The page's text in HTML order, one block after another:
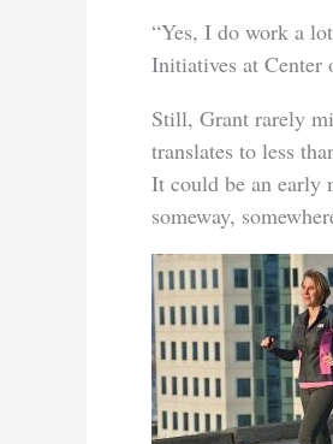
“Yes, I do work a
Initiatives at Center
Still, Grant rarely
translates to less
It could be an early
someway,